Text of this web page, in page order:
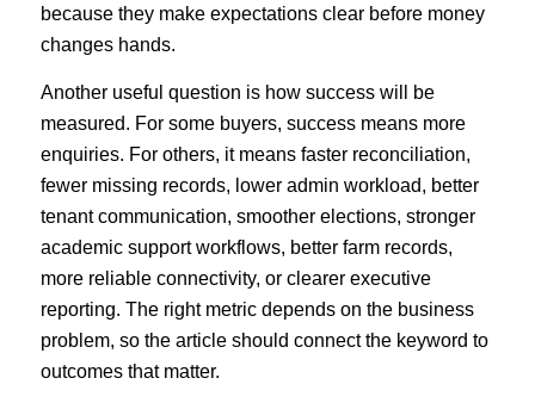
because they make expectations clear before money
changes hands.
Another useful question is how success will be
measured. For some buyers, success means more
enquiries. For others, it means faster reconciliation,
fewer missing records, lower admin workload, better
tenant communication, smoother elections, stronger
academic support workflows, better farm records,
more reliable connectivity, or clearer executive
reporting. The right metric depends on the business
problem, so the article should connect the keyword to
outcomes that matter.